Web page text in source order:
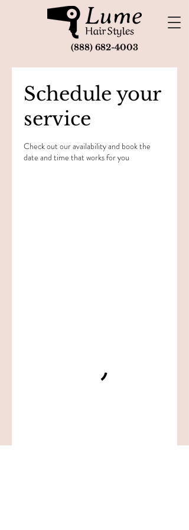
(888) 682-4003
Schedule your
service
Check out our availability and book the
date and time that works for you